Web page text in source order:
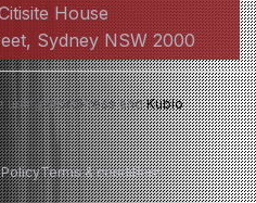
House
Sydney NSW 2000
using WordPress andKubio
Terms & conditions